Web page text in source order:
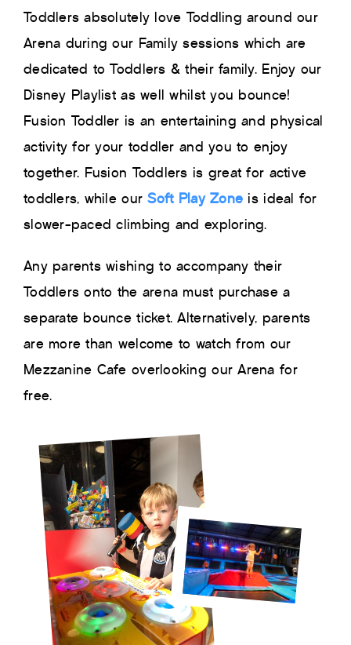
Toddlers absolutely love Toddling around our
Arena during our Family sessions which are
dedicated to Toddlers & their family. Enjoy our
Disney Playlist as well whilst you bounce!
Fusion Toddler is an entertaining and physical
activity for your toddler and you to enjoy
together. Fusion Toddlers is great for active
toddlers, while ourSoft Play Zone is ideal for
slower-paced climbing and exploring.
Any parents wishing to accompany their
Toddlers onto the arena must purchase a
separate bounce ticket. Alternatively, parents
are more than welcome to watch from our
Mezzanine Cafe overlooking our Arena for
free.